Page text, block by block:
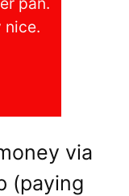
nice.
via
(paying